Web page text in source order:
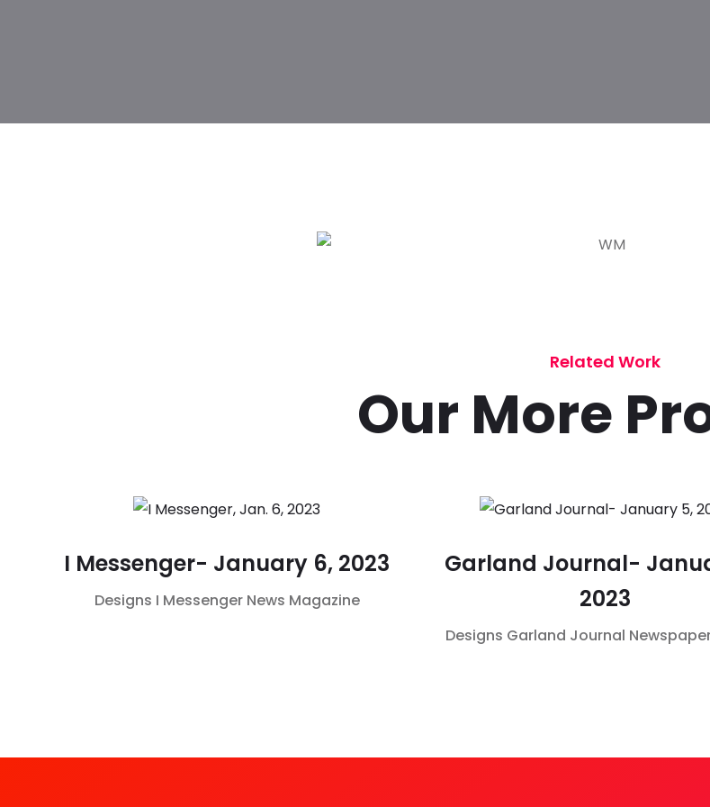
Related Work
Our More
I Messenger- January 6, 2023
Designs I Messenger News Magazine
Garland Journal-
2023
Designs Garland Journal